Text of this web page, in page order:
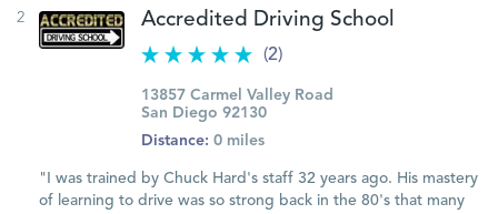
2 Accredited Driving School
(2)
13857 Carmel Valley Road
San Diego 92130
Distance: 0 miles
"I was trained by Chuck Hard's staff 32 years ago. His mastery
of learning to drive was so strong back in the 80's that many